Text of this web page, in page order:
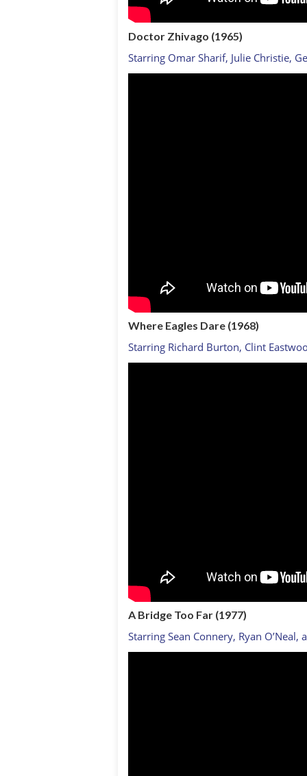
Doctor Zhivago (1965)
Starring Omar Sharif, Julie Christie,
Where Eagles Dare (1968)
Starring Richard Burton, Clint
A Bridge Too Far (1977)
Starring Sean Connery, Ryan O’Neal,